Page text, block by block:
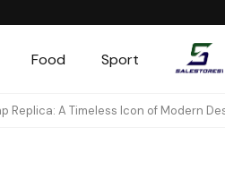
Food Sport
Replica: A Timeless Icon of Modern